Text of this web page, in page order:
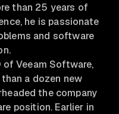
than 25 years of
he is passionate
and software
of Veeam Software,
a dozen new
the company
position. Earlier in